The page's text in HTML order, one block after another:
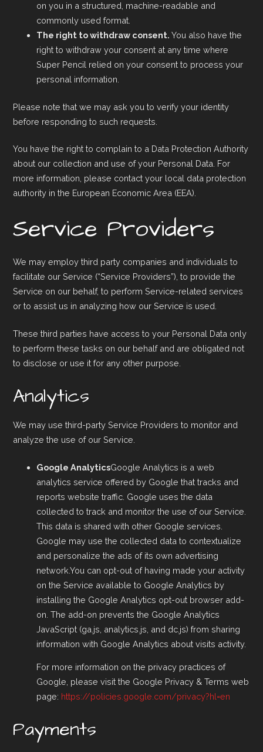
on you in a structured, machine-readable and
commonly used format.
The right to withdraw consent. You also have the
right to withdraw your consent at any time where
Super Pencil relied on your consent to process your
personal information.
Please note that we may ask you to verify your identity
before responding to such requests.
You have the right to complain to a Data Protection Authority
about our collection and use of your Personal Data. For
more information, please contact your local data protection
authority in the European Economic Area (EEA).
Service Providers
We may employ third party companies and individuals to
facilitate our Service (“Service Providers”), to provide the
Service on our behalf, to perform Service-related services
or to assist us in analyzing how our Service is used.
These third parties have access to your Personal Data only
to perform these tasks on our behalf and are obligated not
to disclose or use it for any other purpose.
Analytics
We may use third-party Service Providers to monitor and
analyze the use of our Service.
Google AnalyticsGoogle Analytics is a web
analytics service offered by Google that tracks and
reports website traffic. Google uses the data
collected to track and monitor the use of our Service.
This data is shared with other Google services.
Google may use the collected data to contextualize
and personalize the ads of its own advertising
network.You can opt-out of having made your activity
on the Service available to Google Analytics by
installing the Google Analytics opt-out browser add-
on. The add-on prevents the Google Analytics
JavaScript (ga.js, analytics.js, and dc.js) from sharing
information with Google Analytics about visits activity.
For more information on the privacy practices of
Google, please visit the Google Privacy & Terms web
page: https://policies.google.com/privacy?hl=en
Payments